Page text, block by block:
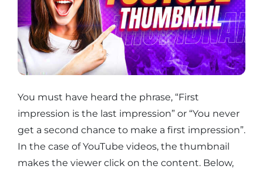
You must have heard the phrase, “First
impression is the last impression” or “You never
get a second chance to make a first impression”.
In the case of YouTube videos, the thumbnail
makes the viewer click on the content. Below,